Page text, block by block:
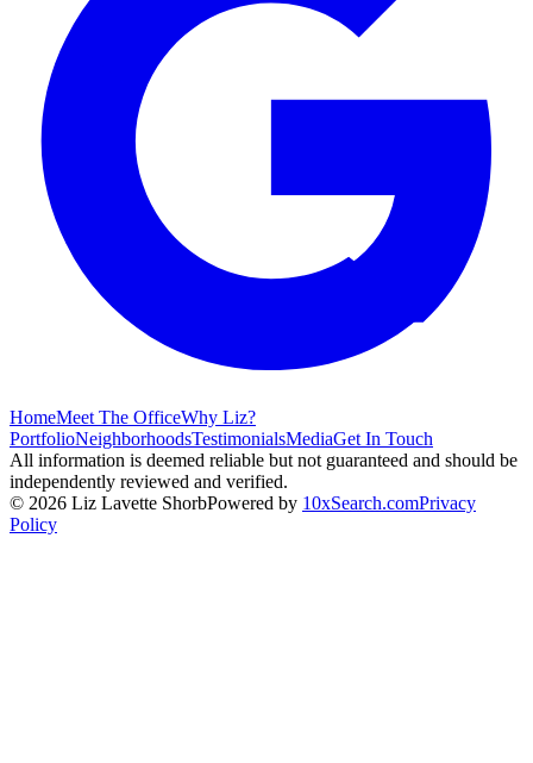
HomeMeet The OfficeWhy Liz?
PortfolioNeighborhoodsTestimonialsMediaGet In Touch
All information is deemed reliable but not guaranteed and should be
independently reviewed and verified.
© 2026 Liz Lavette ShorbPowered by 10xSearch.comPrivacy
Policy